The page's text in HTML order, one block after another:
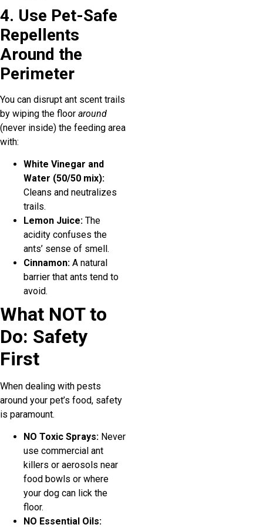
4. Use Pet-Safe
Repellents
Around the
Perimeter
You can disrupt ant scent trails
by wiping the floor around
(never inside) the feeding area
with:
White Vinegar and
Water (50/50 mix):
Cleans and neutralizes
trails.
Lemon Juice: The
acidity confuses the
ants’ sense of smell.
Cinnamon: A natural
barrier that ants tend to
avoid.
What NOT to
Do: Safety
First
When dealing with pests
around your pet’s food, safety
is paramount.
NO Toxic Sprays: Never
use commercial ant
killers or aerosols near
food bowls or where
your dog can lick the
floor.
NO Essential Oils: